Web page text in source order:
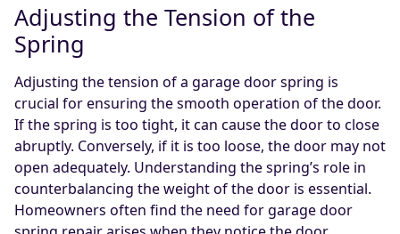
Adjusting the Tension of the
Spring
Adjusting the tension of a garage door spring is
crucial for ensuring the smooth operation of the door.
If the spring is too tight, it can cause the door to close
abruptly. Conversely, if it is too loose, the door may not
open adequately. Understanding the spring’s role in
counterbalancing the weight of the door is essential.
Homeowners often find the need for garage door